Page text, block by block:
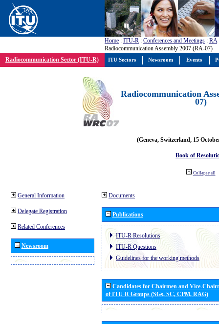
Home : ITU-R : Conferences and Meetings : RA
Radiocommunication Assembly 2007 (RA-07)
Radiocommunication Sector (ITU-R)
Radiocommunication
07)
(Geneva, Switzerland, 15
Book of
Collapse all
General Information
Delegate Registration
Related Conferences
Newsroom
Documents
Publications
ITU-R Resolutions
ITU-R Questions
Guidelines for the working methods
Candidates for Chairmen and Vice-
of ITU-R Groups (SGs, SC, CPM, RAG)
ITU Sectors Newsroom Events